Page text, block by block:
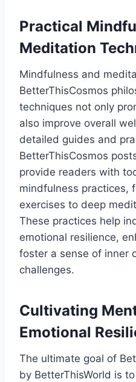
Practical
Meditation
Mindfulness and
BetterThisCosmos
techniques not only
also improve overall
detailed guides and
BetterThisCosmos
provide readers with
mindfulness practices,
exercises to deep
These practices help
emotional resilience,
foster a sense of inner
challenges.
Cultivating
Emotional
The ultimate goal of
by BetterThisWorld is